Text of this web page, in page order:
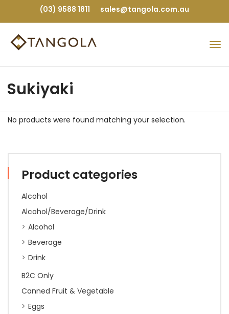
(03) 9588 1811 sales@tangola.com.au
Sukiyaki
Product categories
Alcohol
Alcohol/Beverage/Drink
Alcohol
Beverage
Drink
B2C Only
Canned Fruit & Vegetable
Eggs
No products were found matching your selection.